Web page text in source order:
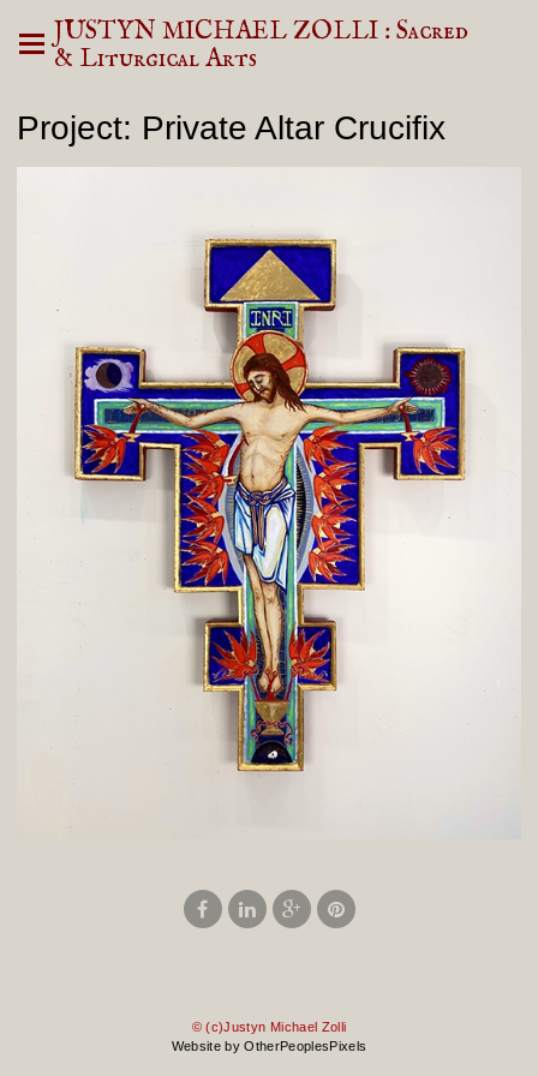
JUSTYN MICHAEL ZOLLI : Sacred
& Liturgical Arts
Project: Private Altar Crucifix
© (c)Justyn Michael Zolli
Website by OtherPeoplesPixels